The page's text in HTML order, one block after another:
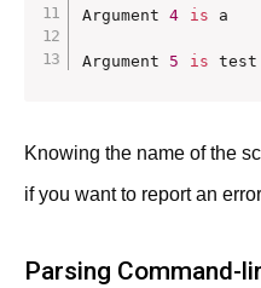
Argument 4 is a
Argument 5 is test
Knowing the name of the
if you want to report an
Parsing Command-